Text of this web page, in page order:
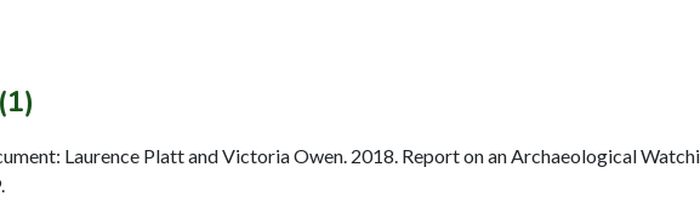
Laurence Platt and Victoria Owen. 2018. Report on an Archaeological